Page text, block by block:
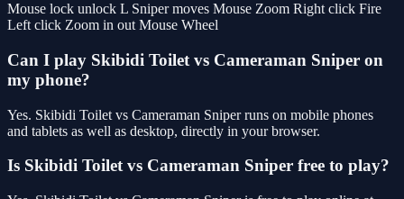
Mouse lock unlock L Sniper moves Mouse Zoom Right click Fire
Left click Zoom in out Mouse Wheel
Can I play Skibidi Toilet vs Cameraman Sniper on
my phone?
Yes. Skibidi Toilet vs Cameraman Sniper runs on mobile phones
and tablets as well as desktop, directly in your browser.
Is Skibidi Toilet vs Cameraman Sniper free to play?